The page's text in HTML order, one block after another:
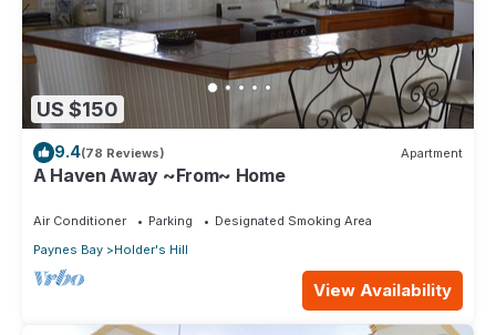
US $150
9.4(78 Reviews) Apartment
A Haven Away ~From~ Home
Air Conditioner Parking
Designated Smoking Area
Paynes Bay
Holder's Hill
View Availability